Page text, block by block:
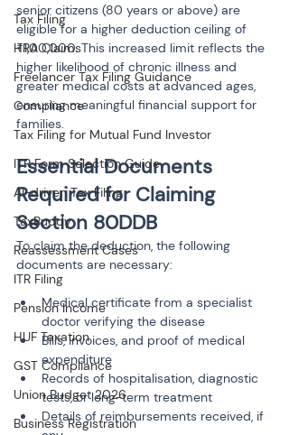
Tax Filing
HRA Claims
Freelancer Tax Filing Guidance
Compliance
Tax Filing for Mutual Fund Investor
ITR Form Selection Guide
AI-driven Tax Filing
TaxBuddy
Reassessment Cases
ITR Filing
Pension Income
HUF Taxation
GST Compliance
Union Budget 2026
Business Registration
senior citizens (80 years or above) are
eligible for a higher deduction ceiling of
₹1,00,000. This increased limit reflects the
higher likelihood of chronic illness and
greater medical costs at advanced ages,
ensuring meaningful financial support for
families.
Essential Documents
Required for Claiming
Section 80DDB
To claim the deduction, the following
documents are necessary:
Medical certificate from a specialist
doctor verifying the disease
Bills, invoices, and proof of medical
expenditure
Records of hospitalisation, diagnostic
tests, or long-term treatment
Details of reimbursements received, if